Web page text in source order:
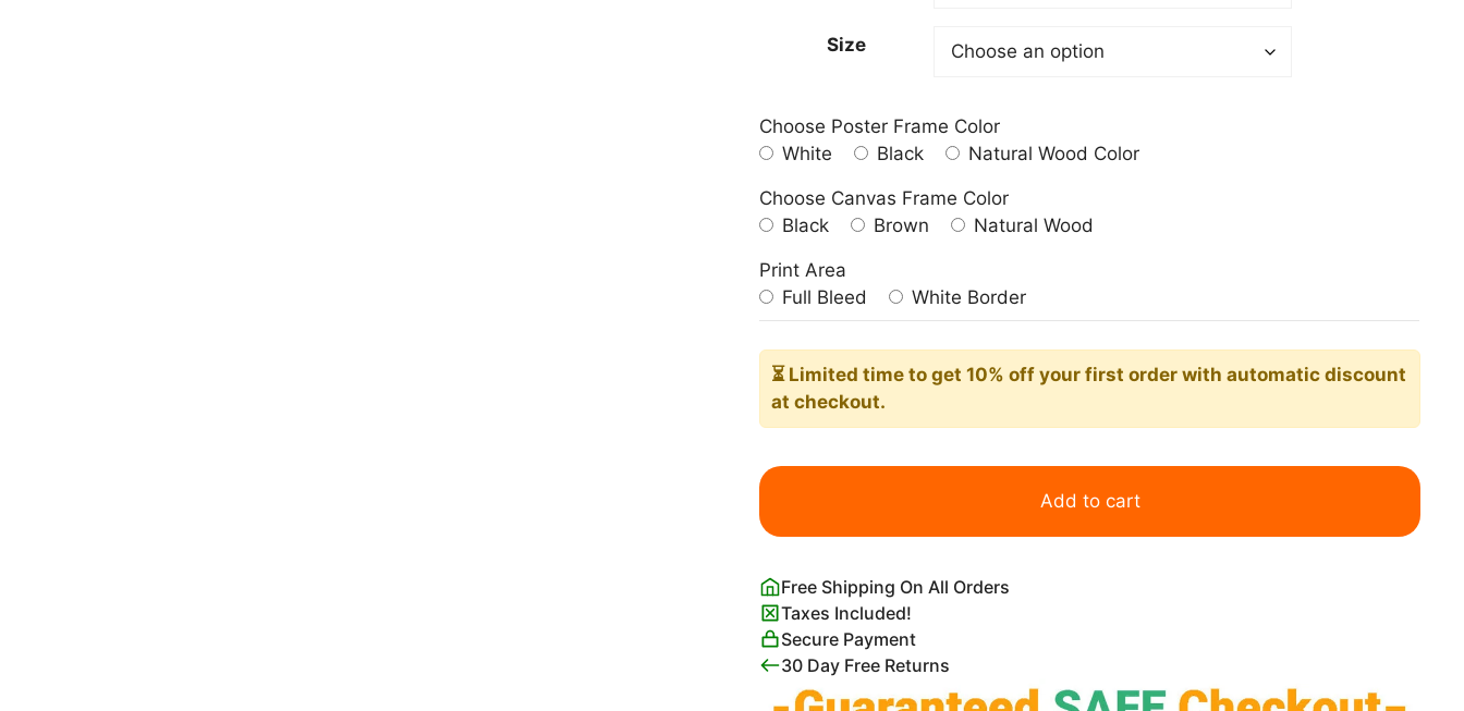
Size
Choose Poster Frame Color
White
Black Natural Wood Color
Choose Canvas Frame Color
Black
Brown Natural Wood
Print Area
Full Bleed
White Border
⏳ Limited timeto get 10% off your first order with automatic discount
at checkout.
Blue
Painting
quantity
Add to cart
Free Shipping On All Orders
Taxes Included!
Secure Payment
30 Day Free Returns